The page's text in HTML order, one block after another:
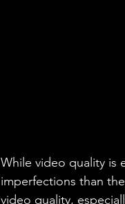
While video quality is
imperfections than
video quality,